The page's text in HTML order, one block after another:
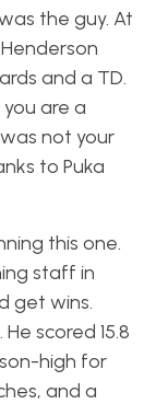
the guy. At
and a TD.
are a
not your
to Puka
this one.
staff in
get wins.
scored 15.8
high for
and a